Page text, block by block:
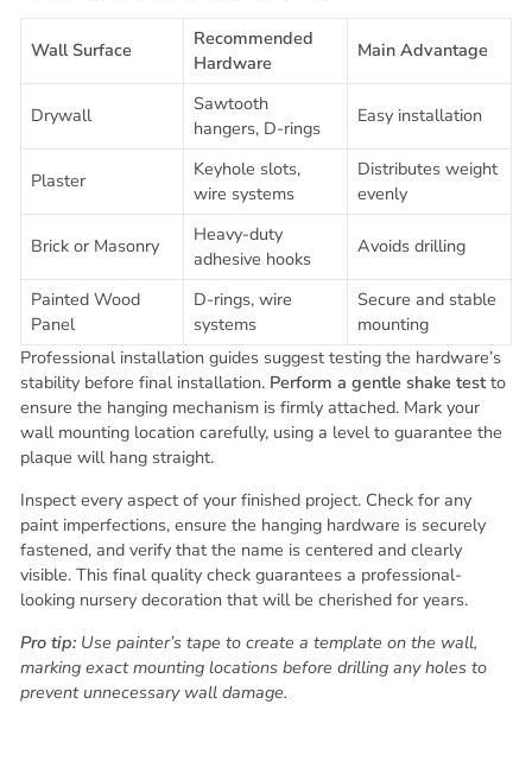
Wall Surface
Recommended
Hardware
Main Advantage
Drywall
Sawtooth
hangers, D-rings
Easy installation
Plaster
Keyhole slots,
wire systems
Distributes weight
evenly
Brick or Masonry
Heavy-duty
adhesive hooks
Avoids drilling
Painted Wood
Panel
D-rings, wire
systems
Secure and stable
mounting
Professional installation guides suggest testing the hardware’s
stability before final installation. Perform a gentle shake testto
ensure the hanging mechanism is firmly attached. Mark your
wall mounting location carefully, using a level to guarantee the
plaque will hang straight.
Inspect every aspect of your finished project. Check for any
paint imperfections, ensure the hanging hardware is securely
fastened, and verify that the name is centered and clearly
visible. This final quality check guarantees a professional-
looking nursery decoration that will be cherished for years.
Pro tip: Use painter’s tape to create a template on the wall,
marking exact mounting locations before drilling any holes to
prevent unnecessary wall damage.